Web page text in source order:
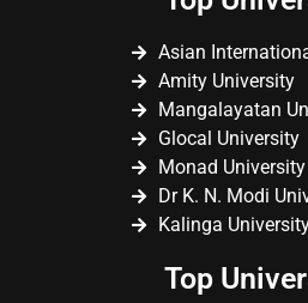
Asian
Amity University
Mangalayatan
Glocal University
Monad University
Dr K. N. Modi
Kalinga
Top